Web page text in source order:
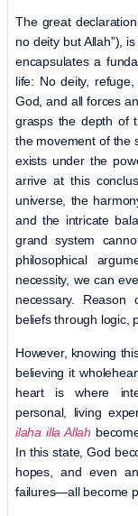
The great
no deity but Allah”),
encapsulates a
life: No deity,
God, and all forces
grasps the depth of
the movement of the
exists under the
arrive at this
universe, the
and the intricate
grand system
philosophical
necessity, we can
necessary.
beliefs through logic,
However, knowing
believing it
heart is where
personal, living
ilaha illa Allah
In this state, God
hopes, and even
failures—all become